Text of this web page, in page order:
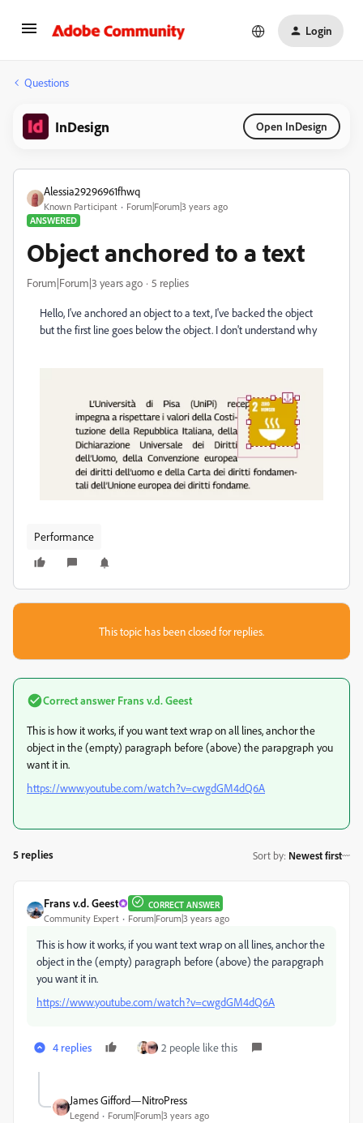
Login
Questions
InDesign Open InDesign
Alessia29296961fhwq
Known Participant
Forum|Forum|3 years ago
ANSWERED
Object anchored to a text
Forum|Forum|3 years ago 5 replies
Hello, I've anchored an object to a text, I've backed the object
but the first line goes below the object. I don't understand why
Performance
This topic has been closed for replies.
Correct answer Frans v.d. Geest
This is how it works, if you want text wrap on all lines, anchor the
object in the (empty) paragraph before (above) the parapgraph you
want it in.
https://www.youtube.com/watch?v=cwgdGM4dQ6A
5 replies Sort by: Newest first
Frans v.d. Geest CORRECT ANSWER
Community Expert Forum|Forum|3 years ago
This is how it works, if you want text wrap on all lines, anchor the
object in the (empty) paragraph before (above) the parapgraph
you want it in.
https://www.youtube.com/watch?v=cwgdGM4dQ6A
4 replies 2 people like this
James Gifford—NitroPress
Legend Forum|Forum|3 years ago